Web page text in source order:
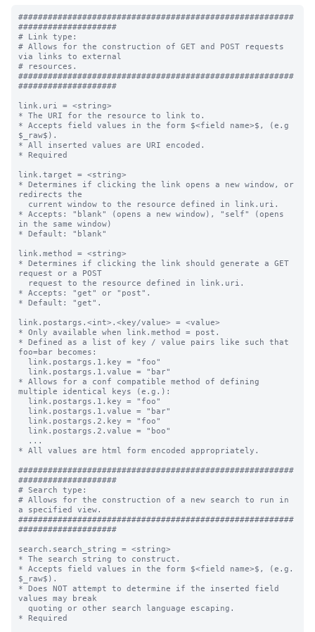
########################################################
####################
# Link type:
# Allows for the construction of GET and POST requests
via links to external
# resources.
########################################################
####################
link.uri = <string>
* The URI for the resource to link to.
* Accepts field values in the form $<field name>$, (e.g
$_raw$).
* All inserted values are URI encoded.
* Required
link.target = <string>
* Determines if clicking the link opens a new window, or
redirects the
* Accepts: "blank" (opens a new window), "self" (opens
in the same window)
* Default: "blank"
link.method = <string>
* Determines if clicking the link should generate a GET
request or a POST
* Accepts: "get" or "post".
* Default: "get".
link.postargs.<int>.<key/value> = <value>
* Only available when link.method = post.
* Defined as a list of key / value pairs like such that
foo=bar becomes:
* Allows for a conf compatible method of defining
multiple identical keys (e.g.):
* All values are html form encoded appropriately.
########################################################
####################
# Search type:
# Allows for the construction of a new search to run in
a specified view.
########################################################
####################
search.search_string = <string>
* The search string to construct.
* Accepts field values in the form $<field name>$, (e.g.
$_raw$).
* Does NOT attempt to determine if the inserted field
values may break
* Required